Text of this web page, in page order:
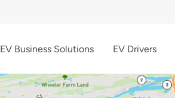
EV Business Solutions EV Drivers